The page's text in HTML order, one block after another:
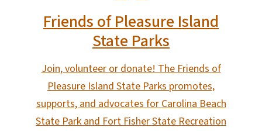
Friends of Pleasure Island
State Parks
Join, volunteer or donate! The Friends of
Pleasure Island State Parks promotes,
supports, and advocates for Carolina Beach
State Park and Fort Fisher State Recreation